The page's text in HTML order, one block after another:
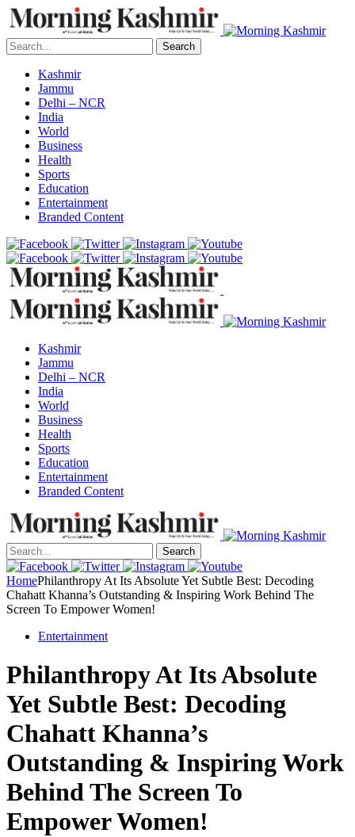
Search
Kashmir
Jammu
Delhi – NCR
India
World
Business
Health
Sports
Education
Entertainment
Branded Content
Kashmir
Jammu
Delhi – NCR
India
World
Business
Health
Sports
Education
Entertainment
Branded Content
Search
HomePhilanthropy At Its Absolute Yet Subtle Best: Decoding
Chahatt Khanna’s Outstanding & Inspiring Work Behind The
Screen To Empower Women!
Entertainment
Philanthropy At Its Absolute
Yet Subtle Best: Decoding
Chahatt Khanna’s
Outstanding & Inspiring Work
Behind The Screen To
Empower Women!